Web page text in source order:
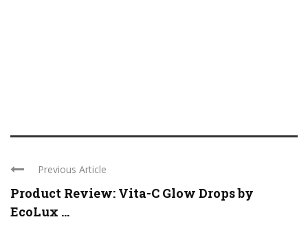
Previous Article
Product Review: Vita-C Glow Drops by
EcoLux ...